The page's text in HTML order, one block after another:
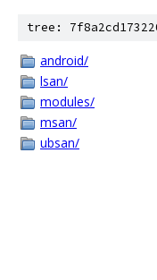
tree:
android/
lsan/
modules/
msan/
ubsan/